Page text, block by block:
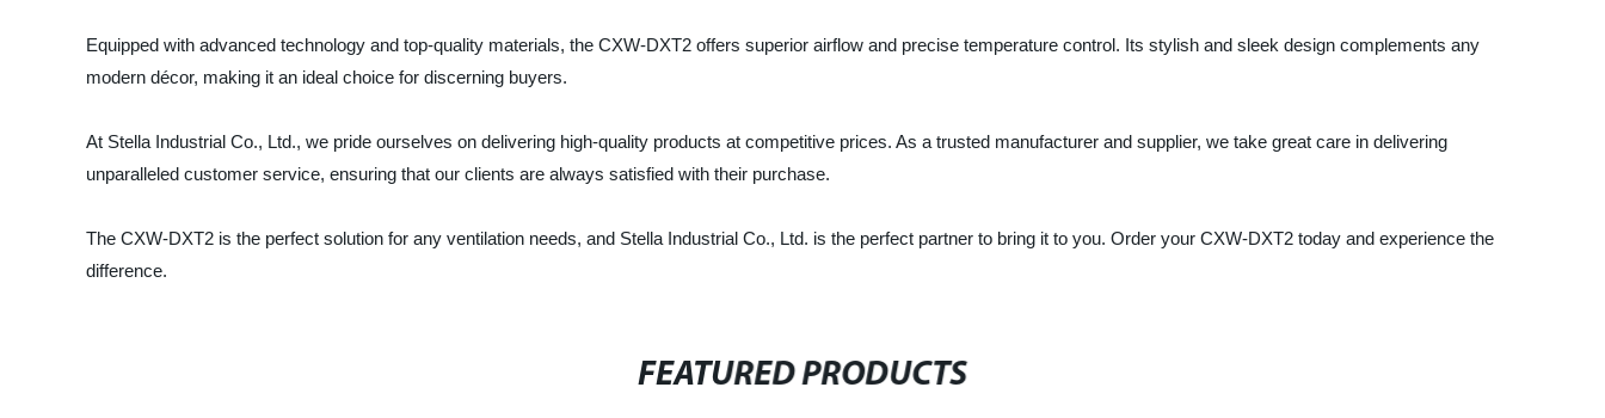
Equipped with advanced technology and top-quality materials, the CXW-DXT2 offers superior airflow and precise temperature control. Its stylish and sleek design complements any
modern décor, making it an ideal choice for discerning buyers.
At Stella Industrial Co., Ltd., we pride ourselves on delivering high-quality products at competitive prices. As a trusted manufacturer and supplier, we take great care in delivering
unparalleled customer service, ensuring that our clients are always satisfied with their purchase.
The CXW-DXT2 is the perfect solution for any ventilation needs, and Stella Industrial Co., Ltd. is the perfect partner to bring it to you. Order your CXW-DXT2 today and experience the
difference.
FEATURED PRODUCTS